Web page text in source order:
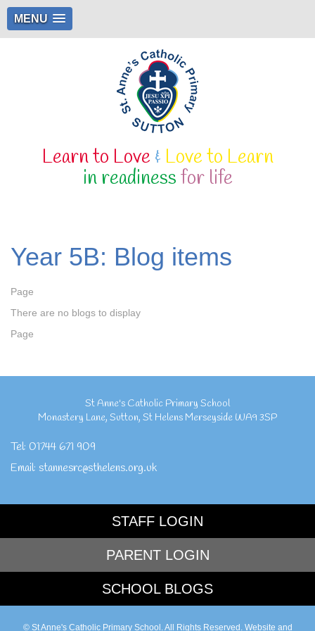
MENU
Learn to Love & Love to Learn
in readinessfor life
Year 5B: Blog items
Page
There are no blogs to display
Page
St Anne's Catholic Primary School
Monastery Lane, Sutton, St Helens Merseyside WA9 3SP
Tel: 01744 671 909
Email: stannesrc@sthelens.org.uk
STAFF LOGIN
PARENT LOGIN
SCHOOL BLOGS
© St Anne's Catholic Primary School. All Rights Reserved. Website and